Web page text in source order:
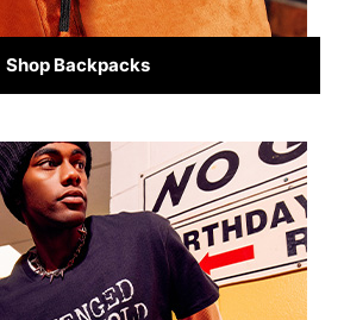
Shop Backpacks